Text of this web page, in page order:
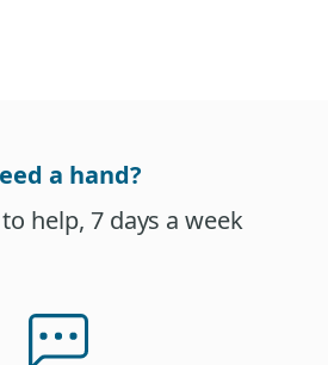
a hand?
help, 7 days a week